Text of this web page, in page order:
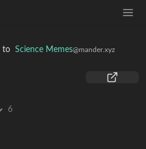
to Science Memes@mander.xyz
6